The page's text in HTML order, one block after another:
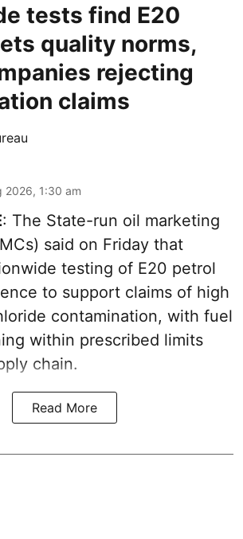
tests find E20
quality norms,
rejecting
claims
2026, 1:30 am
: The State-run oil marketing
said on Friday that
testing of E20 petrol
to support claims of high
contamination, with fuel
within prescribed limits
chain.
Read More